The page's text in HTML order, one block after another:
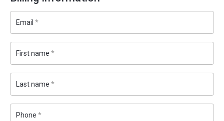
Email *
First name *
Last name *
Phone *